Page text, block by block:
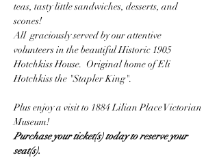
teas, tasty little sandwiches, desserts, and
scones!
All  graciously served by our attentive
volunteers in the beautiful Historic 1905
Hotchkiss House.  Original home of Eli
Hotchkiss the "Stapler King".
Plus enjoy a visit to 1884 Lilian Place Victorian
Museum!
Purchase your ticket(s) today to reserve your
seat(s).